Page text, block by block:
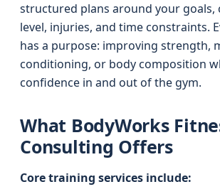
structured plans around your goals,
level, injuries, and time constraints.
has a purpose: improving strength,
conditioning, or body composition
confidence in and out of the gym.
What BodyWorks
Consulting Offers
Core training services include: